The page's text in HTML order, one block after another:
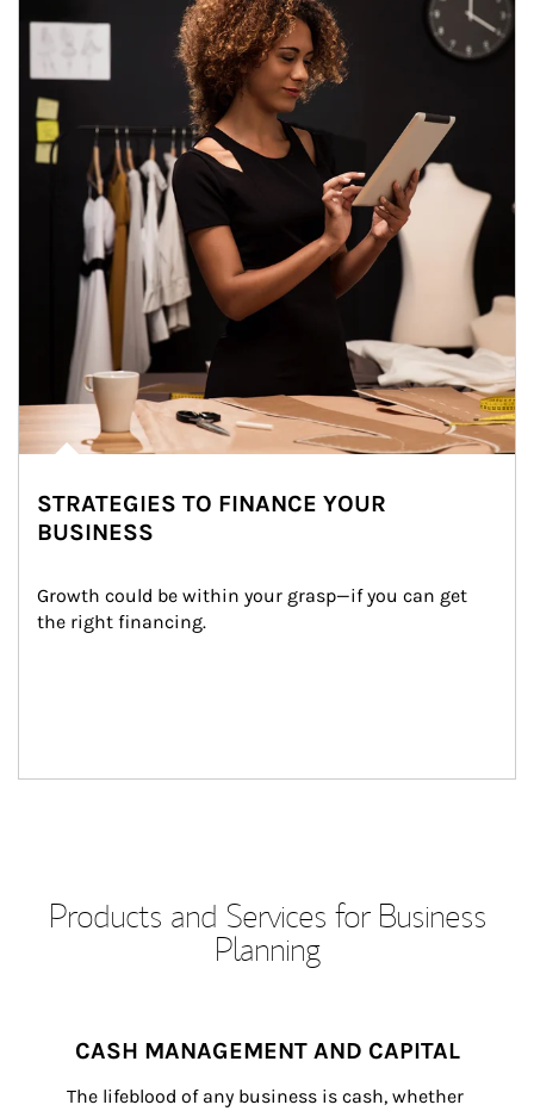
STRATEGIES TO FINANCE YOUR
BUSINESS
Growth could be within your grasp—if you can get
the right financing.
Products and Services for Business
Planning
CASH MANAGEMENT AND CAPITAL
The lifeblood of any business is cash, whether